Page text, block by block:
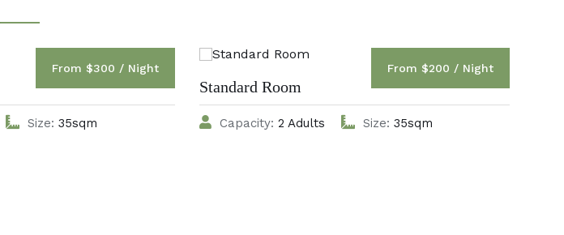
From $300 / Night
Size: 35sqm
From $200 / Night
Standard Room
Capacity: 2 Adults Size: 35sqm